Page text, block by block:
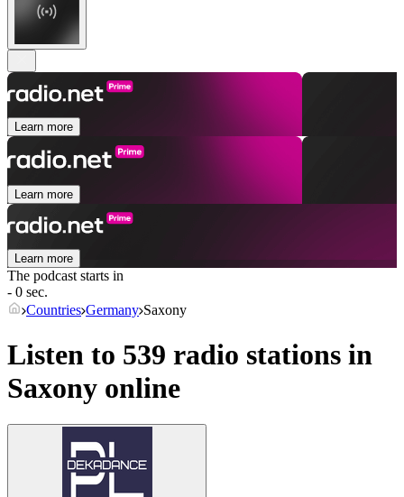
Learn more
Learn more
Learn more
The podcast starts in
- 0 sec.
Countries Germany Saxony
Listen to 539 radio stations in
Saxony online